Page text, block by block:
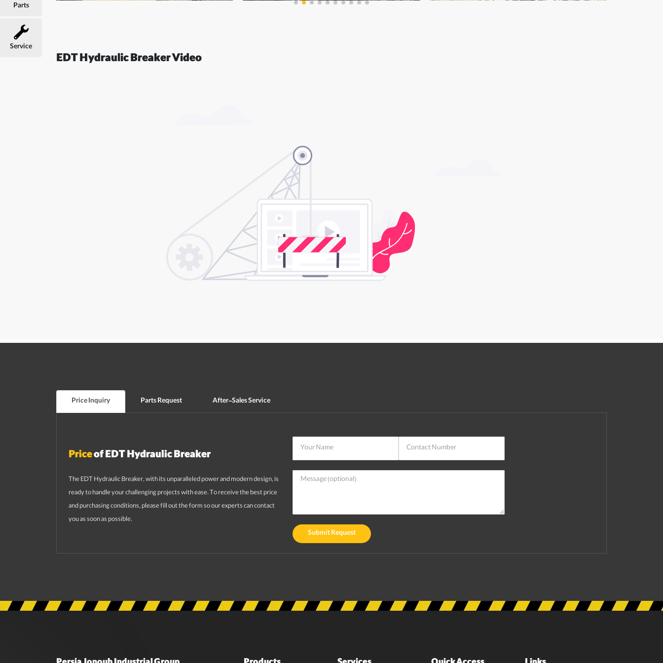
EDT Hydraulic Breaker Video
Price Inquiry Parts Request After-Sales Service
Priceof EDT Hydraulic Breaker
The EDT Hydraulic Breaker, with its unparalleled power and modern design, is
ready to handle your challenging projects with ease. To receive the best price
and purchasing conditions, please fill out the form so our experts can contact
you as soon as possible.
Submit Request
Parts
Service